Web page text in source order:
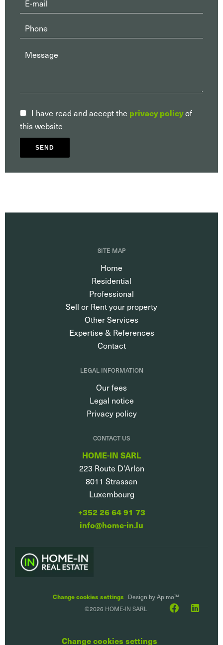
I have read and accept the privacy policyof
this website
SEND
SITE MAP
Home
Residential
Professional
Sell or Rent your property
Other Services
Expertise & References
Contact
LEGAL INFORMATION
Our fees
Legal notice
Privacy policy
CONTACT US
HOME-IN SARL
223 Route D'Arlon
8011 Strassen
Luxembourg
+352 26 64 91 73
info@home-in.lu
Change cookies settings Design byApimo™
©2026 HOME-IN SARL
Change cookies settings